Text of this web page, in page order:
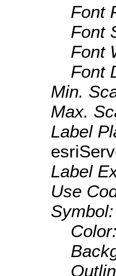
Font
Font
Font
Font
Min.
Max.
Label
Label
Use
Symbol:
Color: